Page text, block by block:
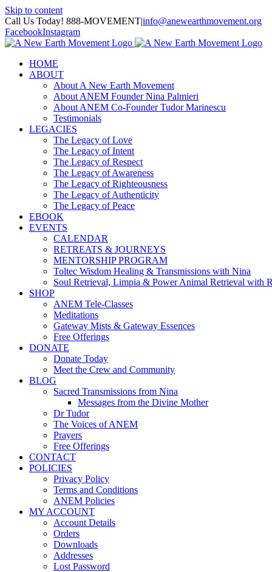
Skip to content
Call Us Today! 888-MOVEMENT|info@anewearthmovement.org
FacebookInstagram
HOME
ABOUT
About A New Earth Movement
About ANEM Founder Nina Palmieri
About ANEM Co-Founder Tudor Marinescu
Testimonials
LEGACIES
The Legacy of Love
The Legacy of Intent
The Legacy of Respect
The Legacy of Awareness
The Legacy of Righteousness
The Legacy of Authenticity
The Legacy of Peace
EBOOK
EVENTS
CALENDAR
RETREATS & JOURNEYS
MENTORSHIP PROGRAM
Toltec Wisdom Healing & Transmissions with Nina
Soul Retrieval, Limpia & Power Animal Retrieval with
SHOP
ANEM Tele-Classes
Meditations
Gateway Mists & Gateway Essences
Free Offerings
DONATE
Donate Today
Meet the Crew and Community
BLOG
Sacred Transmissions from Nina
Messages from the Divine Mother
Dr Tudor
The Voices of ANEM
Prayers
Free Offerings
CONTACT
POLICIES
Privacy Policy
Terms and Conditions
ANEM Policies
MY ACCOUNT
Account Details
Orders
Downloads
Addresses
Lost Password